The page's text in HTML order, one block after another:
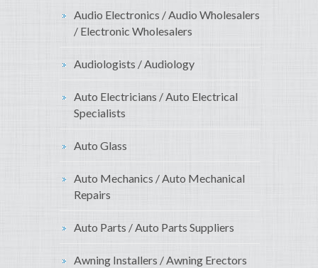
Audio Electronics / Audio Wholesalers
/ Electronic Wholesalers
Audiologists / Audiology
Auto Electricians / Auto Electrical
Specialists
Auto Glass
Auto Mechanics / Auto Mechanical
Repairs
Auto Parts / Auto Parts Suppliers
Awning Installers / Awning Erectors